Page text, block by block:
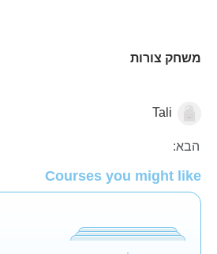
משחק צורות
צורות וצבעים
Tali
הבא:
Courses you might like